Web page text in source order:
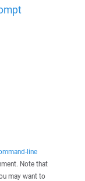
line
Note that
may want to